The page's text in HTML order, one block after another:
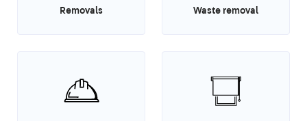
Removals Waste removal